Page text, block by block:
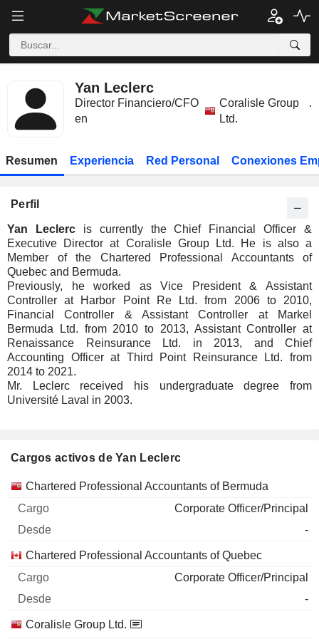
Yan Leclerc
Director Financiero/CFO
en
Coralisle Group
Ltd.
.
Resumen Experiencia Red Personal Conexiones
Perfil
Yan Leclercis currently the Chief Financial Officer &
Executive Director at Coralisle Group Ltd. He is also a
Member of the Chartered Professional Accountants of
Quebec and Bermuda.
Previously, he worked as Vice President & Assistant
Controller at Harbor Point Re Ltd. from 2006 to 2010,
Financial Controller & Assistant Controller at Markel
Bermuda Ltd. from 2010 to 2013, Assistant Controller at
Renaissance Reinsurance Ltd. in 2013, and Chief
Accounting Officer at Third Point Reinsurance Ltd. from
2014 to 2021.
Mr. Leclerc received his undergraduate degree from
Université Laval in 2003.
Cargos activos de Yan Leclerc
Empresas Cargo Inicio
Chartered Professional Accountants of Bermuda
Corporate Officer/Principal
-
Chartered Professional Accountants of Quebec
Corporate Officer/Principal
-
Coralisle Group Ltd.